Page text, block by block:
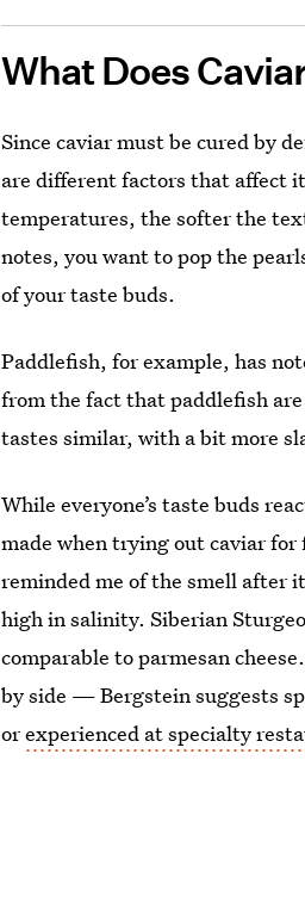
What Does
Since caviar must be cured by
are different factors that affect
temperatures, the softer the
notes, you want to pop the
of your taste buds.
Paddlefish, for example, has
from the fact that paddlefish
tastes similar, with a bit more
While everyone’s taste buds
made when trying out caviar for
reminded me of the smell after
high in salinity. Siberian
comparable to parmesan
by side — Bergstein suggests
orexperienced at specialty